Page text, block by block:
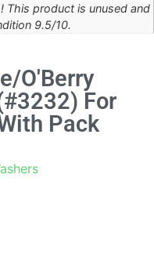
This product is unused and
9.5/10.
O'Berry
For
Pack